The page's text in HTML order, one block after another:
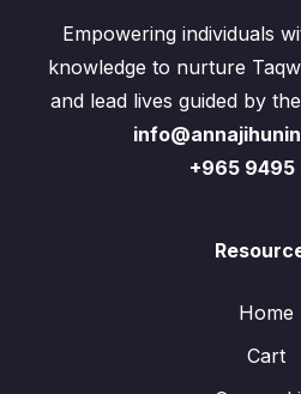
Empowering individuals
knowledge to nurture
and lead lives guided by
+965 9495
Home
Cart